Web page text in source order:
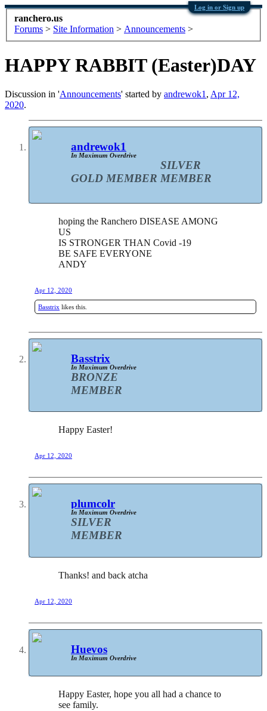
Log in or Sign up
ranchero.us
Forums > Site Information > Announcements >
HAPPY RABBIT (Easter)DAY
Discussion in 'Announcements' started by andrewok1, Apr 12,
2020.
andrewok1
In Maximum Overdrive
GOLD MEMBER
SILVER
MEMBER
hoping the Ranchero DISEASE AMONG
US
IS STRONGER THAN Covid -19
BE SAFE EVERYONE
ANDY
Apr 12, 2020
Basstrix likes this.
Basstrix
In Maximum Overdrive
BRONZE
MEMBER
Happy Easter!
Apr 12, 2020
plumcolr
In Maximum Overdrive
SILVER
MEMBER
Thanks! and back atcha
Apr 12, 2020
Huevos
In Maximum Overdrive
Happy Easter, hope you all had a chance to
see family.